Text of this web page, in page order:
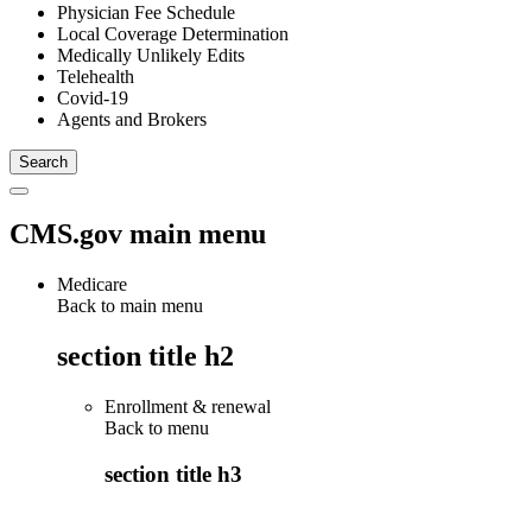
Physician Fee Schedule
Local Coverage Determination
Medically Unlikely Edits
Telehealth
Covid-19
Agents and Brokers
CMS.gov main menu
Medicare
Back to main menu
section title h2
Enrollment & renewal
Back to menu
section title h3